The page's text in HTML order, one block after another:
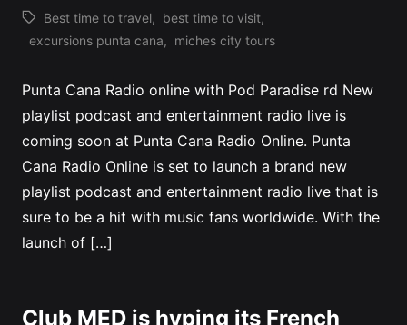
Tags:
Best time to travel, best time to visit,
excursions punta cana, miches city tours
Punta Cana Radio online with Pod Paradise rd New
playlist podcast and entertainment radio live is
coming soon at Punta Cana Radio Online. Punta
Cana Radio Online is set to launch a brand new
playlist podcast and entertainment radio live that is
sure to be a hit with music fans worldwide. With the
launch of […]
Club MED is hyping its French